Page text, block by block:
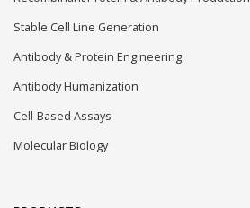
Stable Cell Line Generation
Antibody & Protein Engineering
Antibody Humanization
Cell-Based Assays
Molecular Biology